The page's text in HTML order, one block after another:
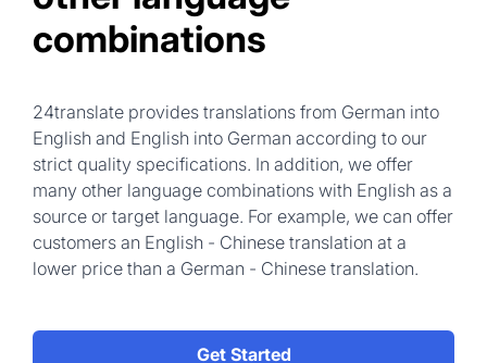
combinations
24translate provides translations from German into
English and English into German according to our
strict quality specifications. In addition, we offer
many other language combinations with English as a
source or target language. For example, we can offer
customers an English - Chinese translation at a
lower price than a German - Chinese translation.
Get Started